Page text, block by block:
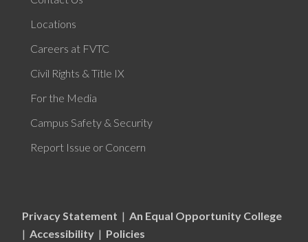
Locations
Careers at FVTC
Civil Rights & Title IX
For the Media
Campus Safety & Security
Report Issue or Concern
Privacy Statement | An Equal Opportunity College
| Accessibility | Policies